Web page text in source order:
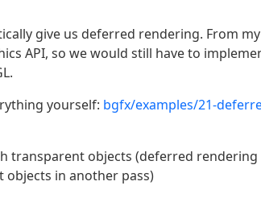
give us deferred rendering. From my
API, so we would still have to
yourself: bgfx/examples/21-
transparent objects (deferred
in another pass)